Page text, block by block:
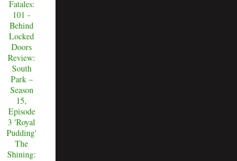
Fatales:
101 -
Behind
Locked
Doors
Review:
South
Park –
Season
15,
Episode
3 'Royal
Pudding'
The
Shining: